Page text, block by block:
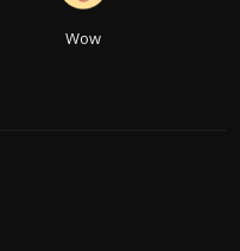
Wow